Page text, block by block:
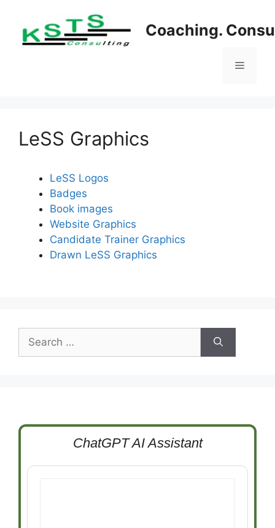
content
Coaching.
Menu
LeSS Graphics
LeSS Logos
Badges
Book images
Website Graphics
Candidate Trainer Graphics
Drawn LeSS Graphics
for:
ChatGPT AI Assistant